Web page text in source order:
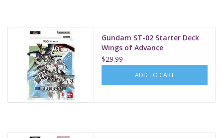
Gundam ST-02 Starter Deck
Wings of Advance
$29.99
ADD TO CART